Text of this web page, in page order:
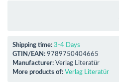
Shipping time: 3-4 Days
GTIN/EAN: 9789750404665
Manufacturer: Verlag Literatür
More products of: Verlag Literatür